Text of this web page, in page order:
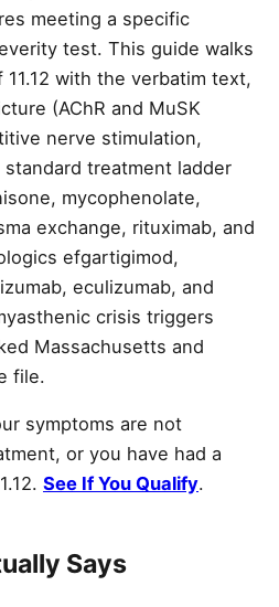
meeting a specific
test. This guide walks
with the verbatim text,
(AChR and MuSK
nerve stimulation,
treatment ladder
mycophenolate,
exchange, rituximab, and
efgartigimod,
eculizumab, and
crisis triggers
Massachusetts and
file.
symptoms are not
or you have had a
See If You Qualify.
Says